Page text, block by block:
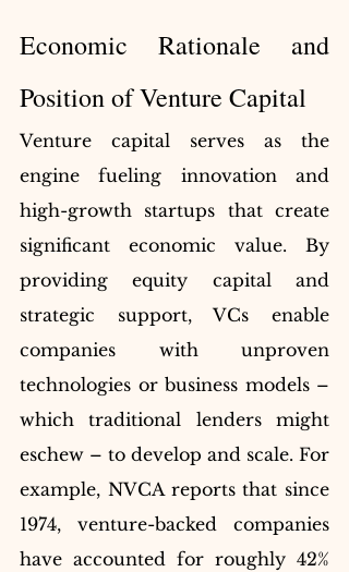
Economic Rationale and
Position of Venture Capital
Venture capital serves as the
engine fueling innovation and
high-growth startups that create
significant economic value. By
providing equity capital and
strategic support, VCs enable
companies with unproven
technologies or business models –
which traditional lenders might
eschew – to develop and scale. For
example, NVCA reports that since
1974, venture-backed companies
have accounted for roughly 42%